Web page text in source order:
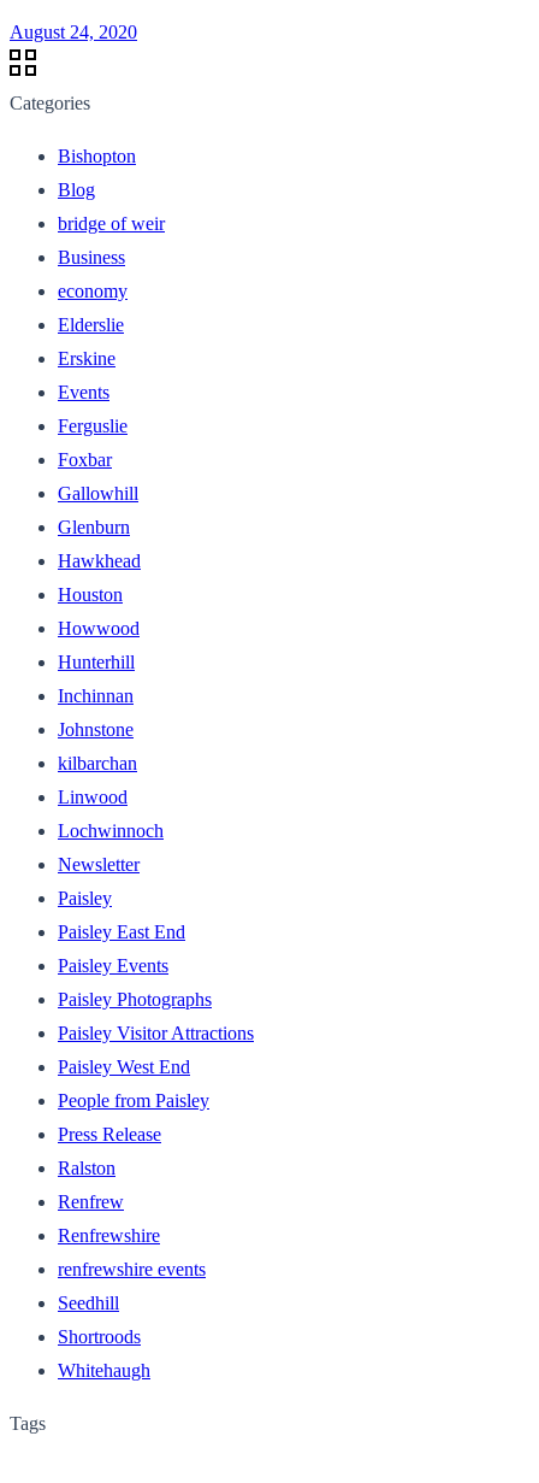
August 24, 2020
Categories
Bishopton
Blog
bridge of weir
Business
economy
Elderslie
Erskine
Events
Ferguslie
Foxbar
Gallowhill
Glenburn
Hawkhead
Houston
Howwood
Hunterhill
Inchinnan
Johnstone
kilbarchan
Linwood
Lochwinnoch
Newsletter
Paisley
Paisley East End
Paisley Events
Paisley Photographs
Paisley Visitor Attractions
Paisley West End
People from Paisley
Press Release
Ralston
Renfrew
Renfrewshire
renfrewshire events
Seedhill
Shortroods
Whitehaugh
Tags